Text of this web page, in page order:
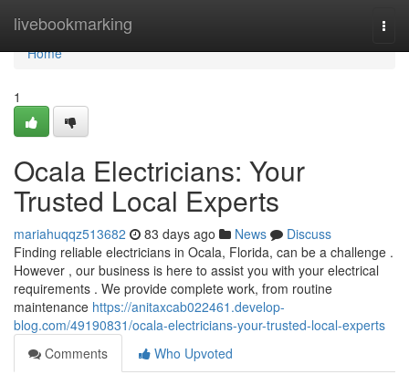
livebookmarking
Home
Home
1
Ocala Electricians: Your
Trusted Local Experts
mariahuqqz513682 83 days ago News
Discuss
Finding reliable electricians in Ocala, Florida, can be a challenge .
However , our business is here to assist you with your electrical
requirements . We provide complete work, from routine
maintenance https://anitaxcab022461.develop-
blog.com/49190831/ocala-electricians-your-trusted-local-experts
Comments
Who Upvoted